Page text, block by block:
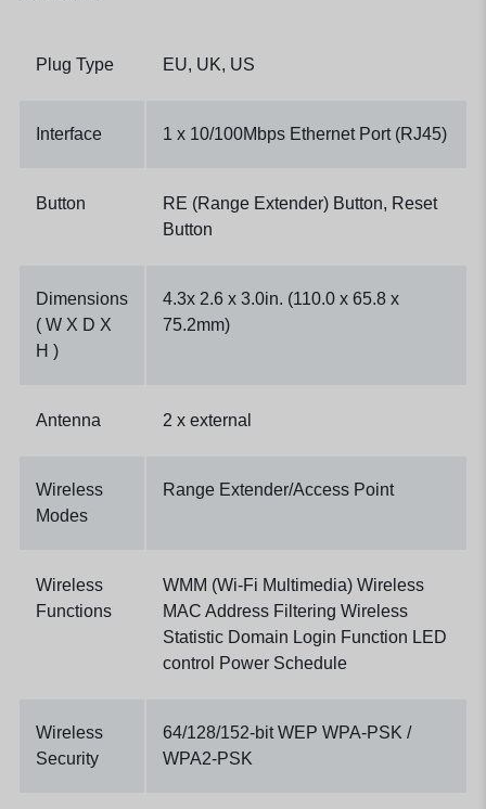
Plug Type EU, UK, US
Interface 1 x 10/100Mbps Ethernet Port (RJ45)
Button
RE (Range Extender) Button, Reset
Button
Dimensions
( W X D X
H )
4.3x 2.6 x 3.0in. (110.0 x 65.8 x
75.2mm)
Antenna 2 x external
Wireless
Modes
Range Extender/Access Point
Wireless
Functions
WMM (Wi-Fi Multimedia) Wireless
MAC Address Filtering Wireless
Statistic Domain Login Function LED
control Power Schedule
Wireless
Security
64/128/152-bit WEP WPA-PSK /
WPA2-PSK